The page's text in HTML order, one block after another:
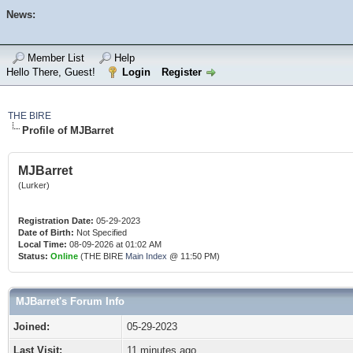
News:
Member List
Help
Hello There, Guest!
Login Register
THE BIRE
Profile of MJBarret
MJBarret
(Lurker)
Registration Date: 05-29-2023
Date of Birth: Not Specified
Local Time: 08-09-2026 at 01:02 AM
Status: Online (THE BIRE Main Index @ 11:50 PM)
MJBarret's Forum Info
Joined:
05-29-2023
Last Visit:
11 minutes ago